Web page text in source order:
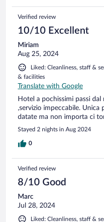
Verified review
10/10 Excellent
Miriam
Aug 25, 2024
Liked: Cleanliness, staff &
& facilities
Translate with Google
Hotel a pochissimi passi
,servizio impeccabile. Unica
datate ma non importa ci
Stayed 2 nights in Aug 2024
0
Verified review
8/10 Good
Marc
Jul 28, 2024
Liked: Cleanliness, staff &